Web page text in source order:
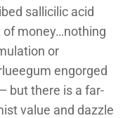
sallicilic acid
money…nothing
or
engorged
but there is a far-
value and dazzle